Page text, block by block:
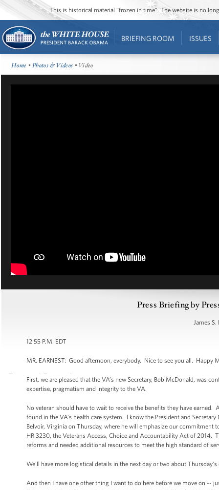
This is historical material “frozen in time”. The website is no
BRIEFING ROOM ISSUES
Home •Photos & Videos • Video
Press Briefing by
James S.
12:55 P.M. EDT
MR. EARNEST: Good afternoon, everybody. Nice to see you all.
First, we are pleased that the VA’s new Secretary, Bob McDonald, was
expertise, pragmatism and integrity to the VA.
No veteran should have to wait to receive the benefits they have
found in the VA’s health care system. I know the President and
Belvoir, Virginia on Thursday, where he will emphasize our
HR 3230, the Veterans Access, Choice and Accountability Act of
reforms and needed additional resources to meet the high standard of
We'll have more logistical details in the next day or two about Thursday’s
And then I have one other thing I want to do here before we move on --